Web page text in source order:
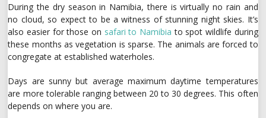
During the dry season in Namibia, there is virtually no rain and
no cloud, so expect to be a witness of stunning night skies. It’s
also easier for those on safari to Namibia to spot wildlife during
these months as vegetation is sparse. The animals are forced to
congregate at established waterholes.
Days are sunny but average maximum daytime temperatures
are more tolerable ranging between 20 to 30 degrees. This often
depends on where you are.